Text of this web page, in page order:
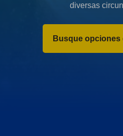
diversas
Busque opciones